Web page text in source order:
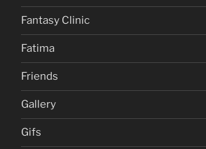
Fantasy Clinic
Fatima
Friends
Gallery
Gifs